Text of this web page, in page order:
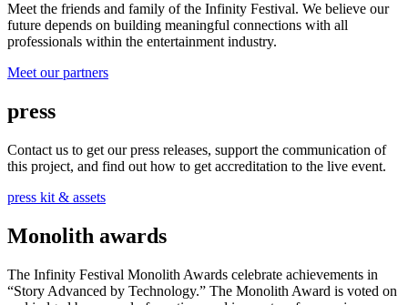
Meet the friends and family of the Infinity Festival. We believe our
future depends on building meaningful connections with all
professionals within the entertainment industry.
Meet our partners
press
Contact us to get our press releases, support the communication of
this project, and find out how to get accreditation to the live event.
press kit & assets
Monolith awards
The Infinity Festival Monolith Awards celebrate achievements in
“Story Advanced by Technology.” The Monolith Award is voted on